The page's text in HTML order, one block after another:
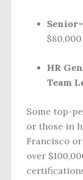
Senior-
HR
Team
Some top-
or those in
Francisco
over